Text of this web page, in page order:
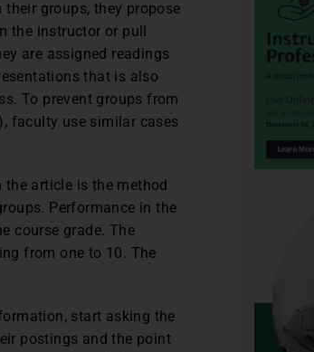
groups, they propose
the instructor or pull
are assigned readings
that is also
To prevent groups from
faculty use similar cases
the article is the method
Performance in the
course grade. The
from one to 10. The
start asking the
postings and the point